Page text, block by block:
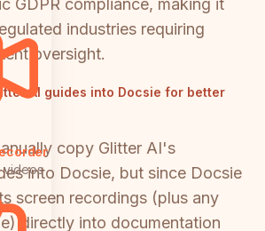
videos
GDPR compliance, making it
industries requiring
oversight.
AI guides into Docsie for better
copy Glitter AI's
into Docsie, but since Docsie
screen recordings (plus any
directly into documentation